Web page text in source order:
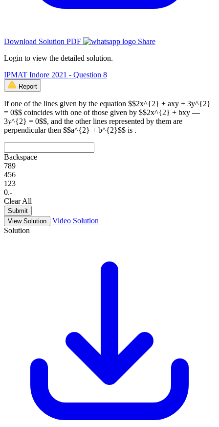
Download Solution PDF
Share
Login to view the detailed solution.
IPMAT Indore 2021 - Question 8
Report
If one of the lines given by the equation $$2x^{2} + axy + 3y^{2}
= 0$$ coincides with one of those given by $$2x^{2} + bxy —
3𝑦^{2} = 0$$, and the other lines represented by them are
perpendicular then $$a^{2} + b^{2}$$ is .
Backspace
789
456
1 23
0.-
Clear All
Submit
View Solution
Video Solution
Solution